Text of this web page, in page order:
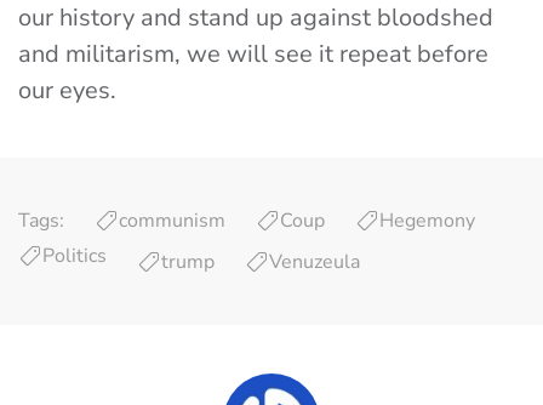
our history and stand up against bloodshed
and militarism, we will see it repeat before
our eyes.
Tags: communism Coup
Hegemony
Politics
trump Venuzeula